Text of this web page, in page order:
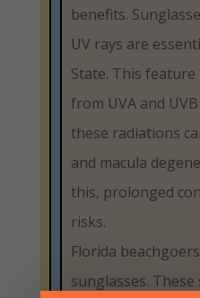
benefits.
UV rays are
State. This
from UVA and
these radiations
and macula
this, prolonged
risks.
Florida
sunglasses.